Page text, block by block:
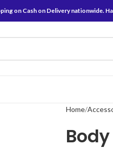
on Cash on Delivery nationwide.
Home